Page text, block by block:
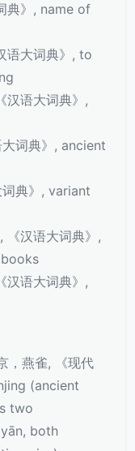
典》, name of
语大词典》, to
汉语大词典》,
大词典》, ancient
词典》, variant
《汉语大词典》,
汉语大词典》,
，燕雀, 《现代
(ancient
two
both